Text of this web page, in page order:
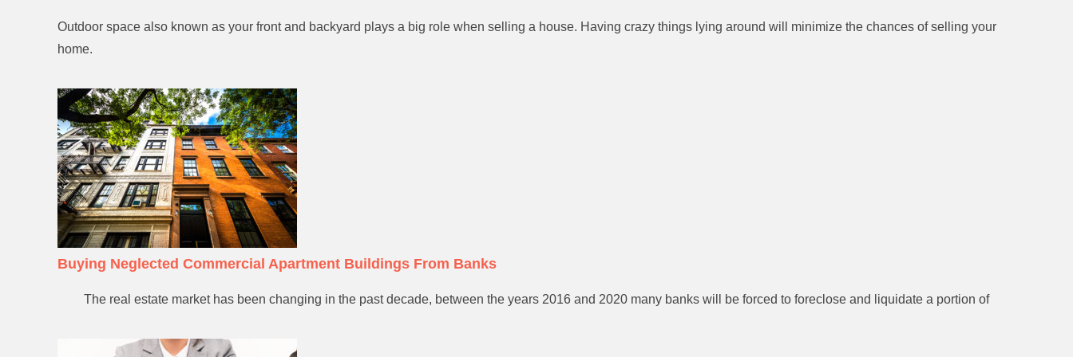
Outdoor space also known as your front and backyard plays a big role when selling a house. Having crazy things lying around will minimize the chances of selling your
home.
Buying Neglected Commercial Apartment Buildings From Banks
The real estate market has been changing in the past decade, between the years 2016 and 2020 many banks will be forced to foreclose and liquidate a portion of